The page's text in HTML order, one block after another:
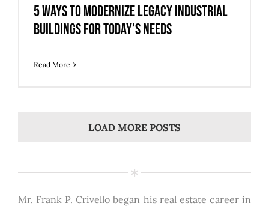
5 Ways to Modernize Legacy Industrial
Buildings for Today’s Needs
Read More
LOAD MORE POSTS
Mr. Frank P. Crivello began his real estate career in